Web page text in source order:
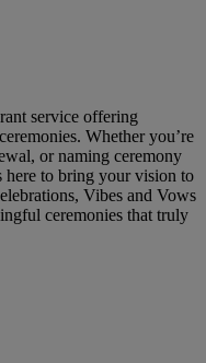
service offering
Whether you’re
or naming ceremony
to bring your vision to
Vibes and Vows
ceremonies that truly